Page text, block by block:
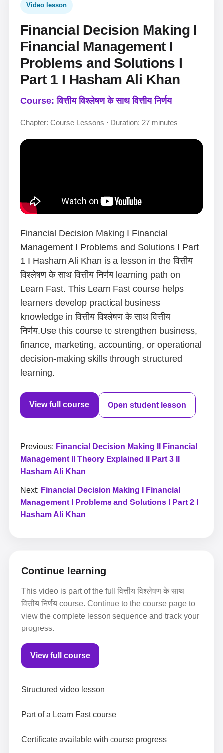
Video lesson
Financial Decision Making I
Financial Management I
Problems and Solutions I
Part 1 I Hasham Ali Khan
Course: वित्तीय विश्लेषण के साथ वित्तीय निर्णय
Chapter: Course Lessons · Duration: 27 minutes
Financial Decision Making I Financial
Management I Problems and Solutions I Part
1 I Hasham Ali Khan is a lesson in the वित्तीय
विश्लेषण के साथ वित्तीय निर्णय learning path on
Learn Fast. This Learn Fast course helps
learners develop practical business
knowledge in वित्तीय विश्लेषण के साथ वित्तीय
निर्णय.Use this course to strengthen business,
finance, marketing, accounting, or operational
decision-making skills through structured
learning.
View full course Open student lesson
Previous: Financial Decision Making II Financial
Management II Theory Explained II Part 3 II
Hasham Ali Khan
Next: Financial Decision Making I Financial
Management I Problems and Solutions I Part 2 I
Hasham Ali Khan
Continue learning
This video is part of the full वित्तीय विश्लेषण के साथ
वित्तीय निर्णय course. Continue to the course page to
view the complete lesson sequence and track your
progress.
View full course
Structured video lesson
Part of a Learn Fast course
Certificate available with course progress